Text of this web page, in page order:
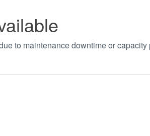
to maintenance downtime or capacity